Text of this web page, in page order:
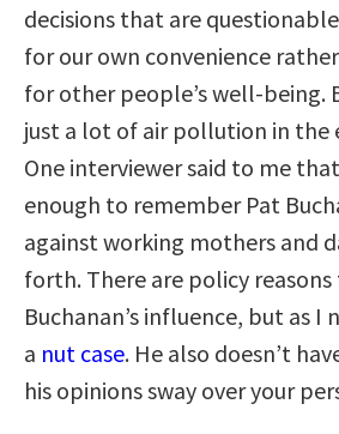
decisions that are
for our own convenience
for other people’s well-being.
just a lot of air pollution in the
One interviewer said to me
enough to remember Pat
against working mothers and
forth. There are policy
Buchanan’s influence, but as I
a nut case. He also doesn’t
his opinions sway over your